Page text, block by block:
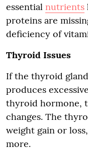
essential nutrients
proteins are
deficiency of
Thyroid Issues
If the thyroid
produces
thyroid hormone,
changes. The
weight gain or
more.